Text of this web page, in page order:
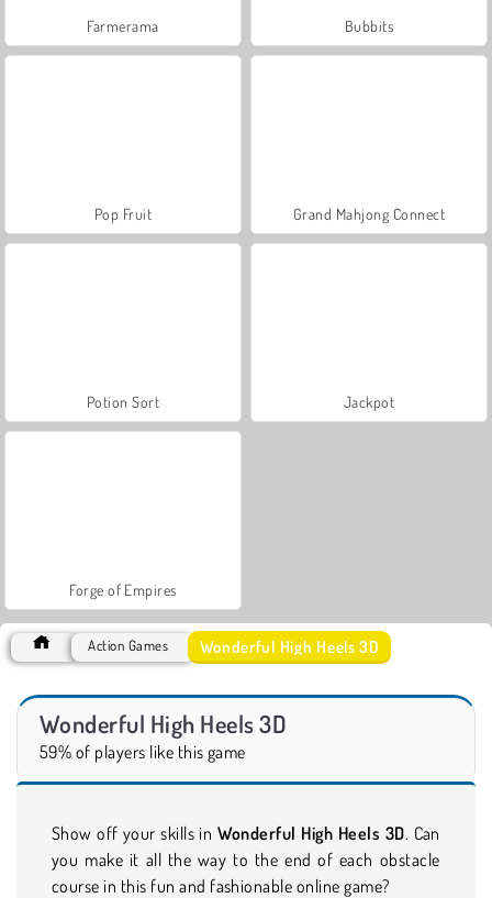
Farmerama Bubbits
Pop Fruit Grand Mahjong Connect
Potion Sort Jackpot
Forge of Empires
Action Games Wonderful High Heels 3D
Wonderful High Heels 3D
59% of players like this game
Show off your skills in Wonderful High Heels 3D. Can
you make it all the way to the end of each obstacle
course in this fun and fashionable online game?